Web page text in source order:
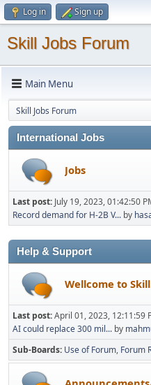
Log in Sign up
Skill Jobs Forum
Main Menu
Skill Jobs Forum
International Jobs
Jobs
Last post: July 19, 2023, 01:42:50
Record demand for H-2B V... by
Help & Support
Wellcome to
Last post:April 01, 2023, 12:11:59
AI could replace 300 mil... by
Sub-Boards Use of Forum Forum